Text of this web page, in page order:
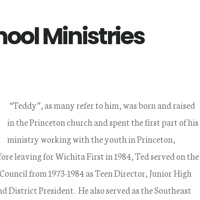
Ministries
“Teddy”, as many refer to him, was born and raised
in the Princeton church and spent the first part of his
ministry working with the youth in Princeton,
leaving for Wichita First in 1984, Ted served on the
from 1973-1984 as Teen Director, Junior High
District President. He also served as the Southeast